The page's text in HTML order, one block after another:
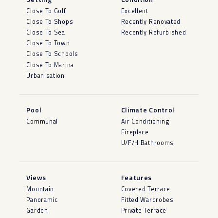
Close To Golf
Close To Shops
Close To Sea
Close To Town
Close To Schools
Close To Marina
Urbanisation
Excellent
Recently Renovated
Recently Refurbished
Pool
Communal
Climate Control
Air Conditioning
Fireplace
U/F/H Bathrooms
Views
Mountain
Panoramic
Garden
Features
Covered Terrace
Fitted Wardrobes
Private Terrace